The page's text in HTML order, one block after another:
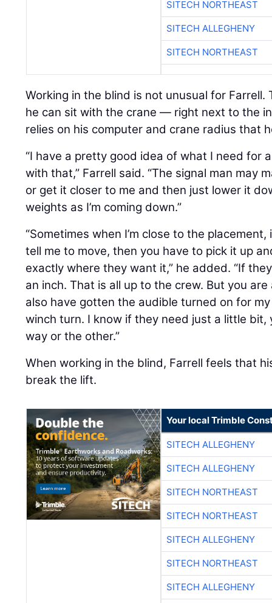
SITECH NORTHEAST
SITECH ALLEGHENY
SITECH NORTHEAST
Working in the blind is not unusual for Farrell.
he can sit with the crane — right next to the
relies on his computer and crane radius that
“I have a pretty good idea of what I need for
with that,” Farrell said. “The signal man may
or get it closer to me and then just lower it
weights as I’m coming down.”
“Sometimes when I’m close to the
tell me to move, then you have to pick it up
exactly where they want it,” he added. “If
an inch. That is all up to the crew. But you
also have gotten the audible turned on for
winch turn. I know if they need just a little bit,
way or the other.”
When working in the blind, Farrell feels that
break the lift.
Your local Trimble
SITECH ALLEGHENY
SITECH ALLEGHENY
SITECH NORTHEAST
SITECH NORTHEAST
SITECH ALLEGHENY
SITECH NORTHEAST
SITECH ALLEGHENY